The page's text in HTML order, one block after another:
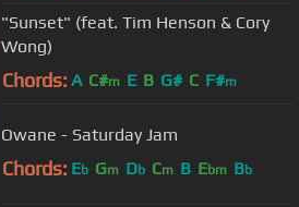
"Sunset" (feat. Tim Henson & Cory
Wong)
Chords: A C#m E B G# C F#m
Owane - Saturday Jam
Chords: Eb Gm Db Cm B Ebm Bb